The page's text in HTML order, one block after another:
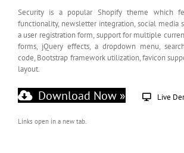
Security is a popular Shopify theme which
functionality, newsletter integration, social media
a user registration form, support for multiple
forms, jQuery effects, a dropdown menu,
code, Bootstrap framework utilization, favicon
layout.
Download Now » Live
Links open in a new tab.